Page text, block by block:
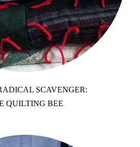
SCAVENGER:
QUILTING BEE